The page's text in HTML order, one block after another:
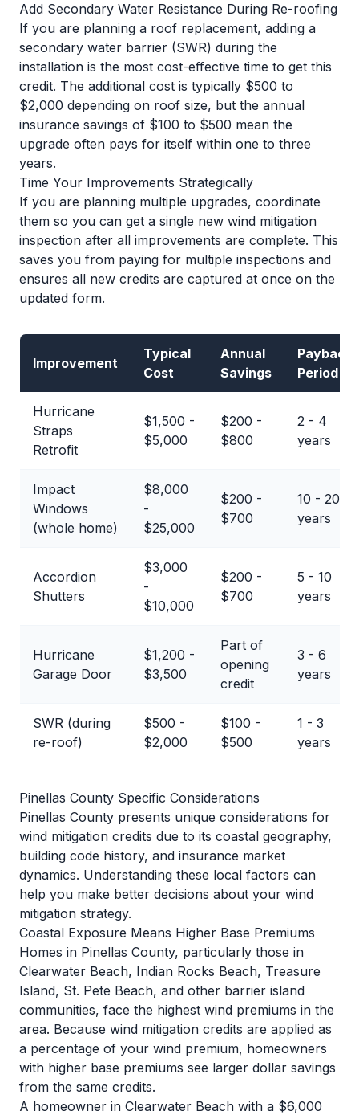
Add Secondary Water Resistance During Re-roofing
If you are planning a roof replacement, adding a
secondary water barrier (SWR) during the
installation is the most cost-effective time to get this
credit. The additional cost is typically $500 to
$2,000 depending on roof size, but the annual
insurance savings of $100 to $500 mean the
upgrade often pays for itself within one to three
years.
Time Your Improvements Strategically
If you are planning multiple upgrades, coordinate
them so you can get a single new wind mitigation
inspection after all improvements are complete. This
saves you from paying for multiple inspections and
ensures all new credits are captured at once on the
updated form.
Improvement
Typical
Cost
Annual
Savings
Payback
Period
Hurricane
Straps
Retrofit
$1,500 -
$5,000
$200 -
$800
2 - 4
years
Impact
Windows
(whole home)
$8,000
-
$25,000
$200 -
$700
10 - 20+
years
Accordion
Shutters
$3,000
-
$10,000
$200 -
$700
5 - 10
years
Hurricane
Garage Door
$1,200 -
$3,500
Part of
opening
credit
3 - 6
years
SWR (during
re-roof)
$500 -
$2,000
$100 -
$500
1 - 3
years
Pinellas County Specific Considerations
Pinellas County presents unique considerations for
wind mitigation credits due to its coastal geography,
building code history, and insurance market
dynamics. Understanding these local factors can
help you make better decisions about your wind
mitigation strategy.
Coastal Exposure Means Higher Base Premiums
Homes in Pinellas County, particularly those in
Clearwater Beach, Indian Rocks Beach, Treasure
Island, St. Pete Beach, and other barrier island
communities, face the highest wind premiums in the
area. Because wind mitigation credits are applied as
a percentage of your wind premium, homeowners
with higher base premiums see larger dollar savings
from the same credits.
A homeowner in Clearwater Beach with a $6,000